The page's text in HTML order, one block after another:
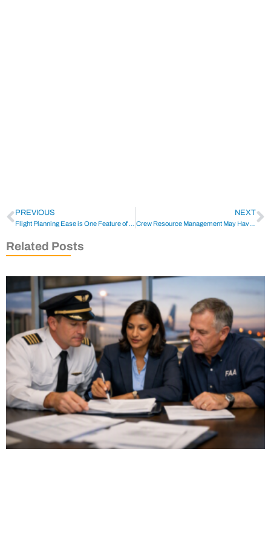
PREVIOUS
Flight Planning Ease is One Feature of Honeywell’s Anthem
NEXT
Crew Resource Management May Have Prevented Accident
Related Posts